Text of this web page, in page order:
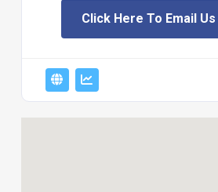
Click Here To Email Us